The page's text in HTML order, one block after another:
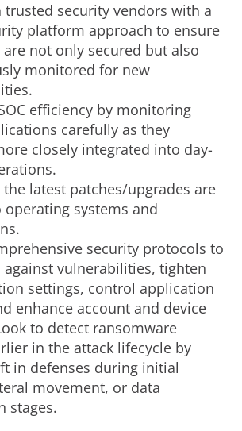
trusted security vendors with a
platform approach to ensure
are not only secured but also
monitored for new
efficiency by monitoring
carefully as they
closely integrated into day-
the latest patches/upgrades are
systems and
security protocols to
against vulnerabilities, tighten
settings, control application
enhance account and device
to detect ransomware
in the attack lifecycle by
in defenses during initial
movement, or data
stages.